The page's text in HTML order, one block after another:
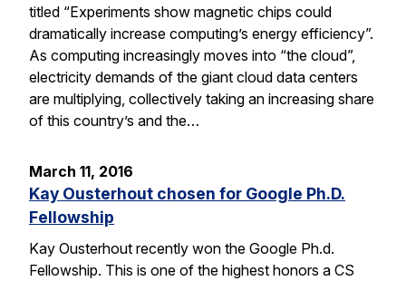
titled “Experiments show magnetic chips could
dramatically increase computing’s energy efficiency”.
As computing increasingly moves into “the cloud”,
electricity demands of the giant cloud data centers
are multiplying, collectively taking an increasing share
of this country’s and the…
March 11, 2016
Kay Ousterhout chosen for Google Ph.D.
Fellowship
Kay Ousterhout recently won the Google Ph.d.
Fellowship. This is one of the highest honors a CS